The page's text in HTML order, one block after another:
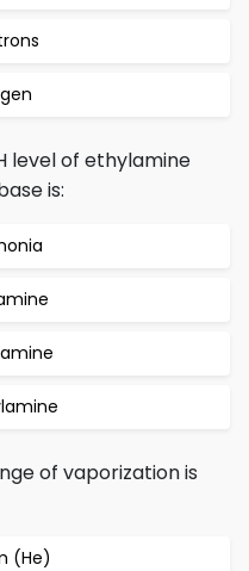
level of ethylamine
is:
of vaporization is
(He)